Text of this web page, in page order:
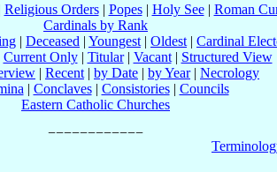
Religious Orders| Popes| Holy See| Roman
Cardinals by Rank
| Deceased | Youngest | Oldest | Cardinal
Current Only| Titular| Vacant| Structured View
| Recent | by Date | by Year| Necrology
| Conclaves| Consistories| Councils
Eastern Catholic Churches